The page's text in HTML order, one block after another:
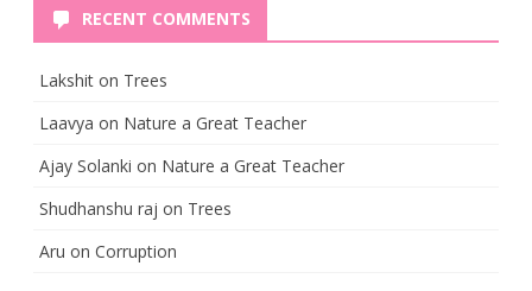
RECENT COMMENTS
Lakshit on Trees
Laavya on Nature a Great Teacher
Ajay Solanki on Nature a Great Teacher
Shudhanshu raj on Trees
Aru on Corruption